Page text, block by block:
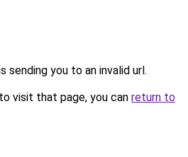
sending you to an invalid url.
visit that page, you can return to